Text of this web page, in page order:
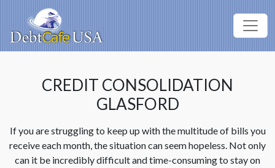
CREDIT CONSOLIDATION
GLASFORD
If you are struggling to keep up with the multitude of bills you
receive each month, the situation can seem hopeless. Not only
can it be incredibly difficult and time-consuming to stay on